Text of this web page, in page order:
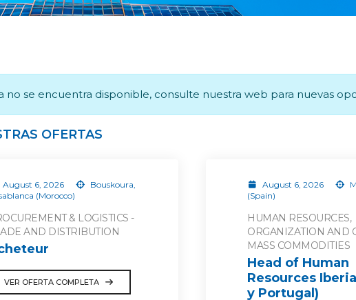
no se encuentra disponible, consulte nuestra web para nuevas
OFERTAS
August 6, 2026
Bouskoura,
(Morocco)
& LOGISTICS -
AND DISTRIBUTION
VER OFERTA COMPLETA
August 6, 2026
(Spain)
HUMAN RESOURCES,
ORGANIZATION AND
MASS COMMODITIES
Head of Human
Resources
y Portugal)